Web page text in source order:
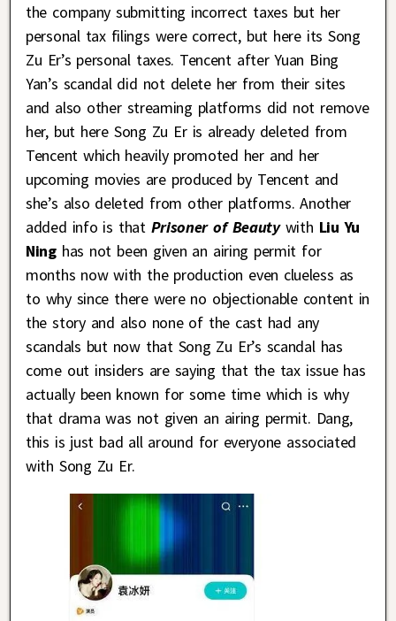
the company submitting incorrect taxes but her
personal tax filings were correct, but here its Song
Zu Er’s personal taxes. Tencent after Yuan Bing
Yan’s scandal did not delete her from their sites
and also other streaming platforms did not remove
her, but here Song Zu Er is already deleted from
Tencent which heavily promoted her and her
upcoming movies are produced by Tencent and
she’s also deleted from other platforms. Another
added info is that Prisoner of Beauty with Liu Yu
Ninghas not been given an airing permit for
months now with the production even clueless as
to why since there were no objectionable content in
the story and also none of the cast had any
scandals but now that Song Zu Er’s scandal has
come out insiders are saying that the tax issue has
actually been known for some time which is why
that drama was not given an airing permit. Dang,
this is just bad all around for everyone associated
with Song Zu Er.